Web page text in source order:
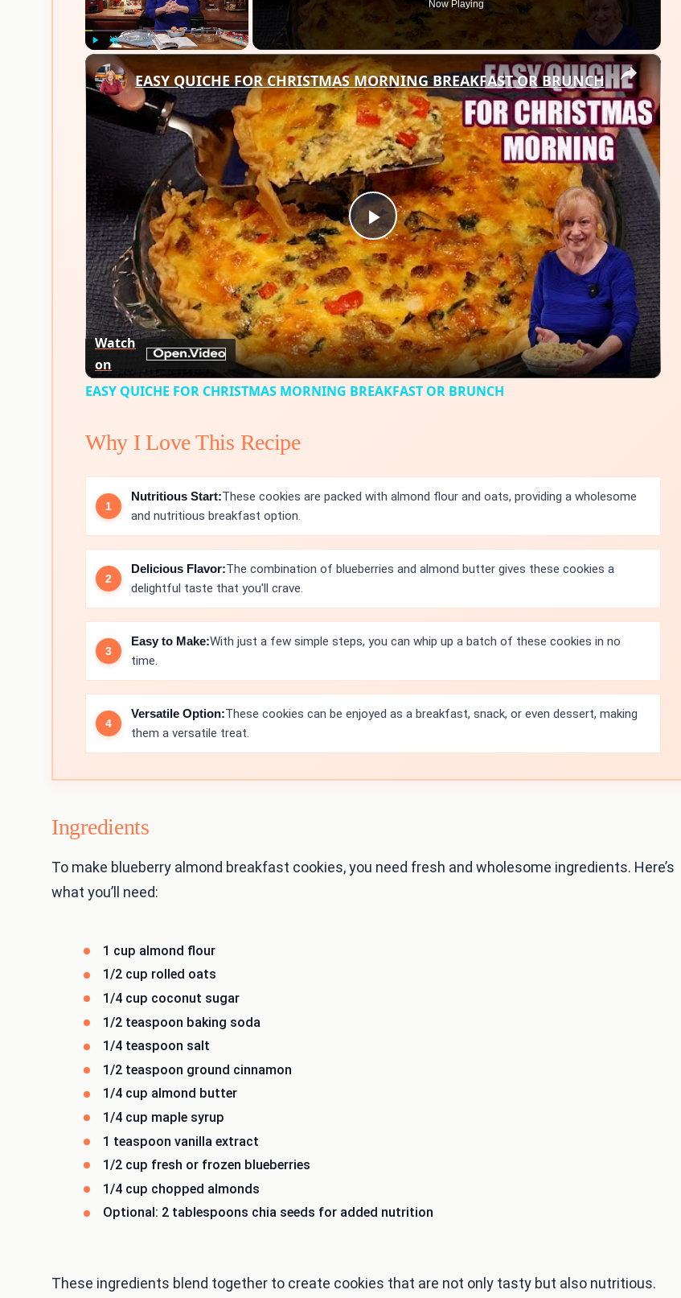
Unmute
Now Playing
×
Play
Video
EASY QUICHE FOR CHRISTMAS MORNING BREAKFAST OR BRUNCH
Watch
on
EASY QUICHE FOR CHRISTMAS MORNING BREAKFAST OR BRUNCH
Why I Love This Recipe
Nutritious Start:These cookies are packed with almond flour and oats, providing a wholesome
and nutritious breakfast option.
Delicious Flavor:The combination of blueberries and almond butter gives these cookies a
delightful taste that you'll crave.
Easy to Make:With just a few simple steps, you can whip up a batch of these cookies in no
time.
Versatile Option:These cookies can be enjoyed as a breakfast, snack, or even dessert, making
them a versatile treat.
Ingredients
To make blueberry almond breakfast cookies, you need fresh and wholesome ingredients. Here’s
what you’ll need:
1 cup almond flour
1/2 cup rolled oats
1/4 cup coconut sugar
1/2 teaspoon baking soda
1/4 teaspoon salt
1/2 teaspoon ground cinnamon
1/4 cup almond butter
1/4 cup maple syrup
1 teaspoon vanilla extract
1/2 cup fresh or frozen blueberries
1/4 cup chopped almonds
Optional: 2 tablespoons chia seeds for added nutrition
These ingredients blend together to create cookies that are not only tasty but also nutritious.